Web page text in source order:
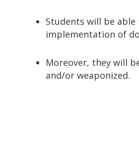
Students will be
implementation of
Moreover, they will
and/or weaponized.